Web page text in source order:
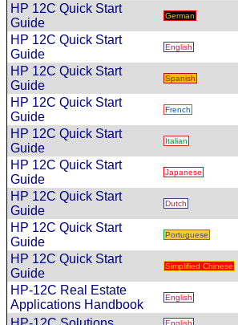
HP 12C Quick Start
Guide
German
HP 12C Quick Start
Guide
English
HP 12C Quick Start
Guide
Spanish
HP 12C Quick Start
Guide
French
HP 12C Quick Start
Guide
Italian
HP 12C Quick Start
Guide
Japanese
HP 12C Quick Start
Guide
Dutch
HP 12C Quick Start
Guide
Portuguese
HP 12C Quick Start
Guide
Simplified Chinese
HP-12C Real Estate
Applications Handbook
English
English